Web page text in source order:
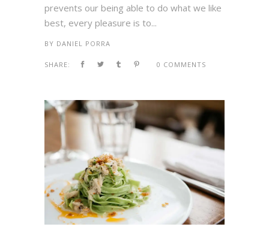
prevents our being able to do what we like
best, every pleasure is to...
BY DANIEL PORRA
SHARE: 0 COMMENTS